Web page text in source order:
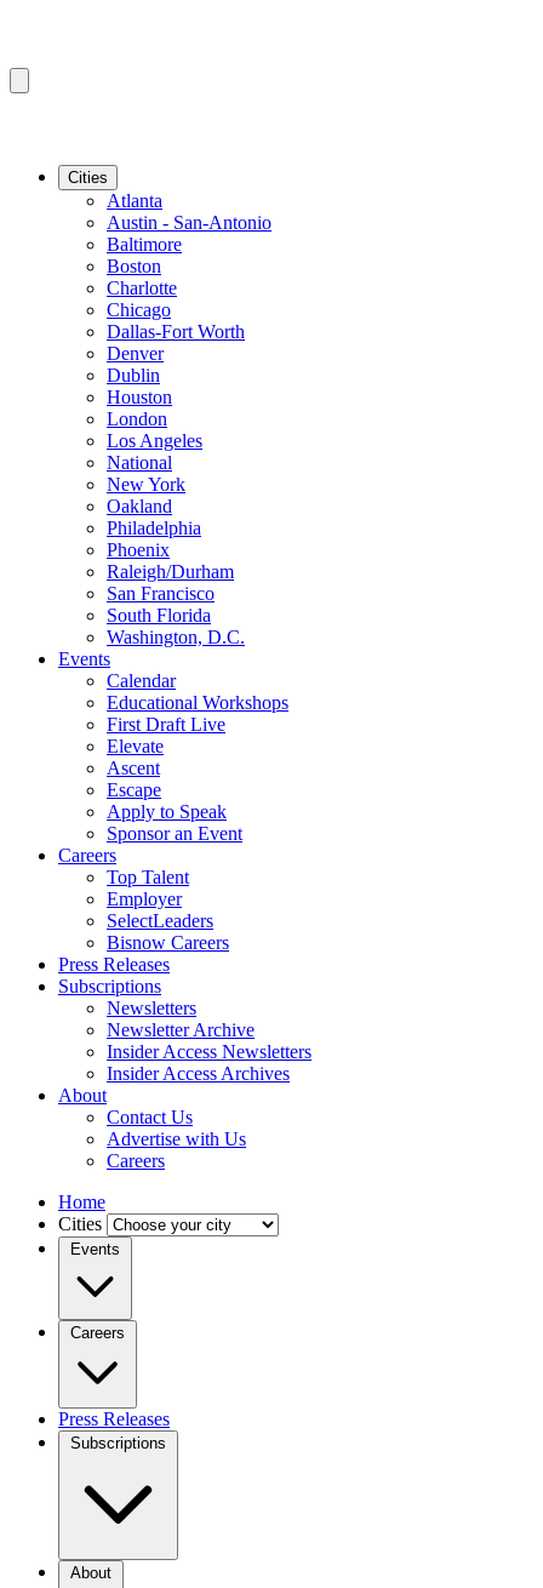
Cities
Atlanta
Austin - San-Antonio
Baltimore
Boston
Charlotte
Chicago
Dallas-Fort Worth
Denver
Dublin
Houston
London
Los Angeles
National
New York
Oakland
Philadelphia
Phoenix
Raleigh/Durham
San Francisco
South Florida
Washington, D.C.
Events
Calendar
Educational Workshops
First Draft Live
Elevate
Ascent
Escape
Apply to Speak
Sponsor an Event
Careers
Top Talent
Employer
SelectLeaders
Bisnow Careers
Press Releases
Subscriptions
Newsletters
Newsletter Archive
Insider Access Newsletters
Insider Access Archives
About
Contact Us
Advertise with Us
Careers
Home
Cities
Events
Careers
Press Releases
Subscriptions
About